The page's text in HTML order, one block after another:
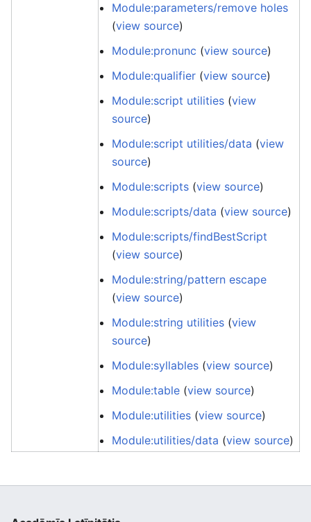
Module:parameters/remove holes
(view source)
Module:pronunc (view source)
Module:qualifier (view source)
Module:script utilities (view
source)
Module:script utilities/data (view
source)
Module:scripts (view source)
Module:scripts/data (view source)
Module:scripts/findBestScript
(view source)
Module:string/pattern escape
(view source)
Module:string utilities (view
source)
Module:syllables (view source)
Module:table (view source)
Module:utilities (view source)
Module:utilities/data (view source)